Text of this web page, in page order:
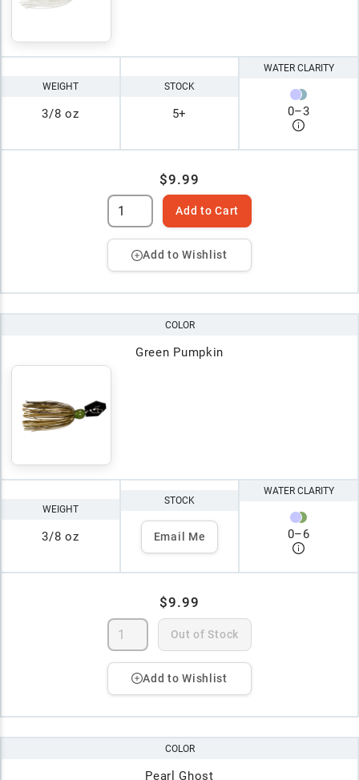
WEIGHT
3/8 oz
STOCK
5+
WATER CLARITY
0–3
$9.99
Add to Cart
Add to Wishlist
COLOR
Green Pumpkin
WEIGHT
3/8 oz
STOCK
Email Me
WATER CLARITY
0–6
$9.99
Out of Stock
Add to Wishlist
COLOR
Pearl Ghost